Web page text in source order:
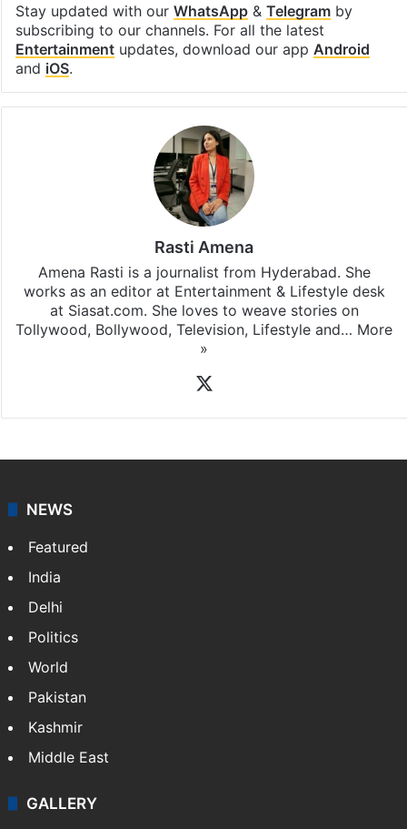
Stay updated with our WhatsApp& Telegramby
subscribing to our channels. For all the latest
Entertainmentupdates, download our app Android
and iOS.
Rasti Amena
Amena Rasti is a journalist from Hyderabad. She
works as an editor at Entertainment & Lifestyle desk
at Siasat.com. She loves to weave stories on
Tollywood, Bollywood, Television, Lifestyle and… More
»
NEWS
Featured
India
Delhi
Politics
World
Pakistan
Kashmir
Middle East
GALLERY